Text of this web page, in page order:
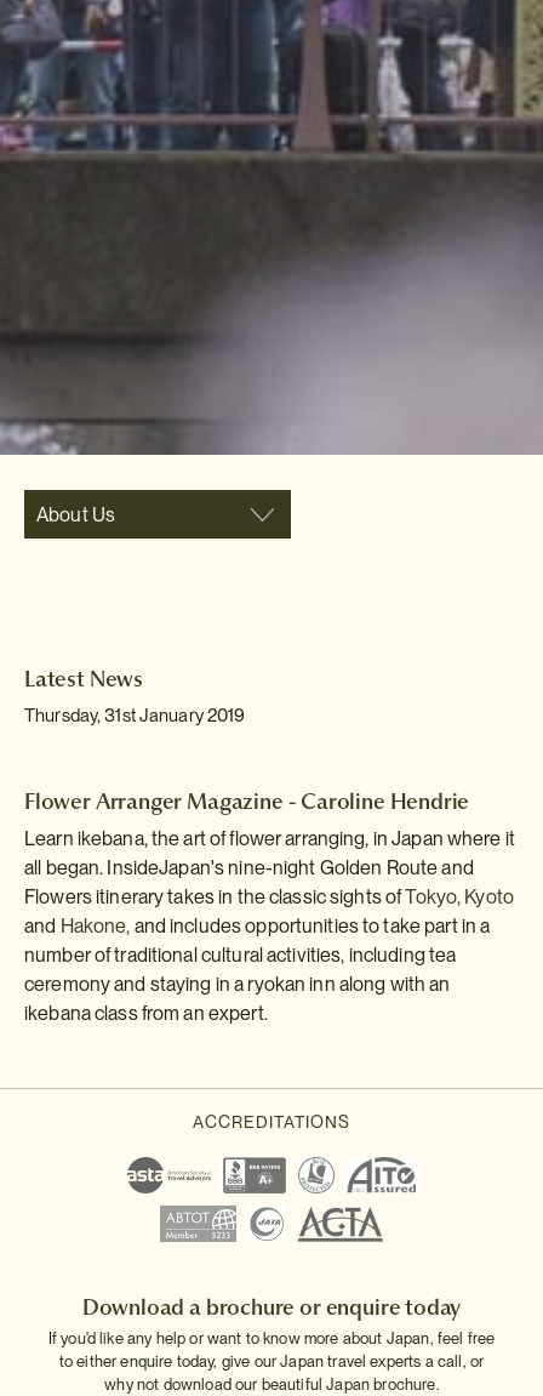
About Us
Latest News
Thursday, 31st January 2019
Flower Arranger Magazine - Caroline Hendrie
Learn ikebana, the art of flower arranging, in Japan where it
all began. InsideJapan's nine-night Golden Route and
Flowers itinerary takes in the classic sights ofTokyo, Kyoto
and Hakone, and includes opportunities to take part in a
number of traditional cultural activities, including tea
ceremony and staying in a ryokan inn along with an
ikebana class from an expert.
Download a brochure or enquire today
If you'd like any help or want to know more about Japan, feel free
to either enquire today, give our Japan travel experts a call, or
why not download our beautiful Japan brochure.